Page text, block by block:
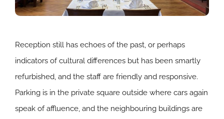
Reception still has echoes of the past, or perhaps
indicators of cultural differences but has been smartly
refurbished, and the staff are friendly and responsive.
Parking is in the private square outside where cars again
speak of affluence, and the neighbouring buildings are